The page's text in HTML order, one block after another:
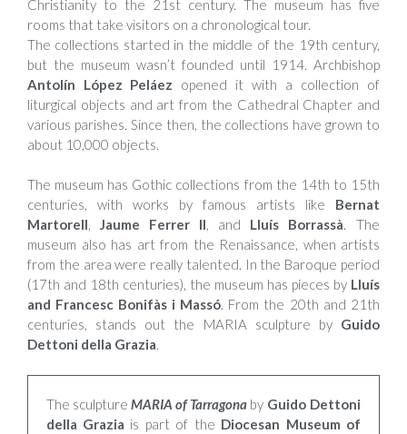
Christianity to the 21st century. The museum has five
rooms that take visitors on a chronological tour.
The collections started in the middle of the 19th century,
but the museum wasn’t founded until 1914. Archbishop
Antolín López Peláez opened it with a collection of
liturgical objects and art from the Cathedral Chapter and
various parishes. Since then, the collections have grown to
about 10,000 objects.
The museum has Gothic collections from the 14th to 15th
centuries, with works by famous artists like Bernat
Martorell, Jaume Ferrer II, and Lluís Borrassà. The
museum also has art from the Renaissance, when artists
from the area were really talented. In the Baroque period
(17th and 18th centuries), the museum has pieces by Lluís
and Francesc Bonifàs i Massó. From the 20th and 21th
centuries, stands out the MARIA sculpture by Guido
Dettoni della Grazia.
The sculpture MARIA of Tarragona by Guido Dettoni
della Grazia is part of the Diocesan Museum of